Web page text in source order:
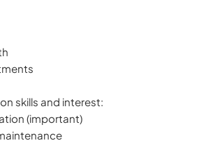
skills and interest:
(important)